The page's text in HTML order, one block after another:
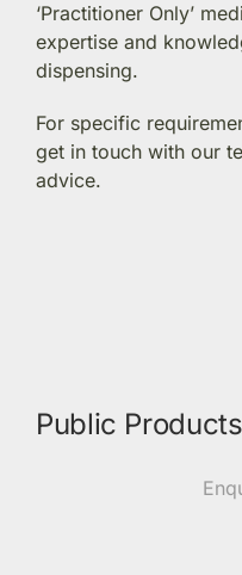
Contact
Portal Registration
‘Practitioner Only’
expertise and
dispensing.
For specific
get in touch with our
advice.
Public Products